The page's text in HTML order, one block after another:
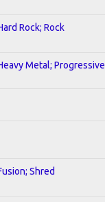
Rock; Rock
Metal; Progressive
Shred